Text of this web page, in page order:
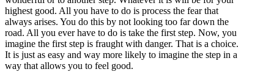
highest good. All you have to do is process the fear that
always arises. You do this by not looking too far down the
road. All you ever have to do is take the first step. Now, you
imagine the first step is fraught with danger. That is a choice.
It is just as easy and way more likely to imagine the step in a
way that allows you to feel good.